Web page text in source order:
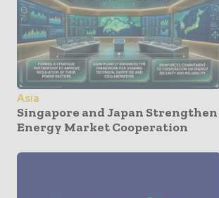
Asia
Singapore and Japan Strengthen
Energy Market Cooperation